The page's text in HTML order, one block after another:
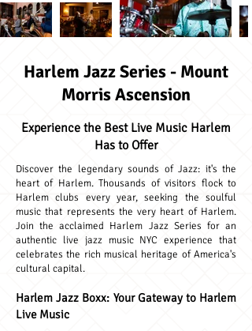
Harlem Jazz Series - Mount
Morris Ascension
Experience the Best Live Music Harlem
Has to Offer
Discover the legendary sounds of Jazz: it's the
heart of Harlem. Thousands of visitors flock to
Harlem clubs every year, seeking the soulful
music that represents the very heart of Harlem.
Join the acclaimed Harlem Jazz Series for an
authentic live jazz music NYC experience that
celebrates the rich musical heritage of America's
cultural capital.
Harlem Jazz Boxx: Your Gateway to Harlem
Live Music